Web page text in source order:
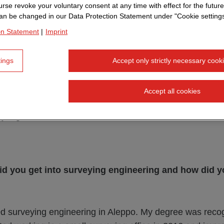
from Syria 11 years ago - today he supports
shares his passion for surveying technology on
about his path to STRABAG, personal highlights
digitalization.
you get into surveying engineering and how did
surveying engineering in Aleppo. My degree was
revoke your voluntary consent at any time with effect for the
be changed in our Data Protection Statement under "Cookie
Statement | Imprint
Accept only strictly necessary
Accept all cookies